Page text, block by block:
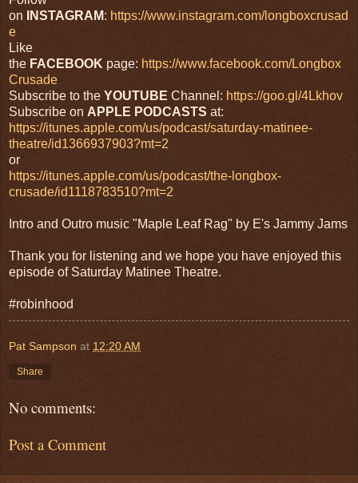
on
INSTAGRAM: https://www.instagram.com/longboxcrusad
e
Like
the FACEBOOK page: https://www.facebook.com/Longbox
Crusade
Subscribe to the YOUTUBE Channel: https://goo.gl/4Lkhov
Subscribe on APPLE PODCASTS at:
https://itunes.apple.com/us/podcast/saturday-matinee-
theatre/id1366937903?mt=2
or
https://itunes.apple.com/us/podcast/the-longbox-
crusade/id1118783510?mt=2
Intro and Outro music "Maple Leaf Rag" by E's Jammy Jams
Thank you for listening and we hope you have enjoyed this
episode of Saturday Matinee Theatre.
#robinhood
Pat Sampson at 12:20 AM
Share
No comments:
Post a Comment